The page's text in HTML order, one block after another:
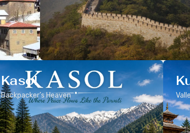
Kasol
Backpacker’s Heaven